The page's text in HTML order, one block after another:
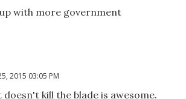
with more government
2015 03:05 PM
kill the blade is awesome.